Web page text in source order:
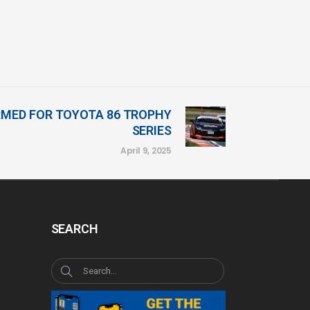
FOR TOYOTA 86 TROPHY
SERIES
April 9, 2025
SEARCH